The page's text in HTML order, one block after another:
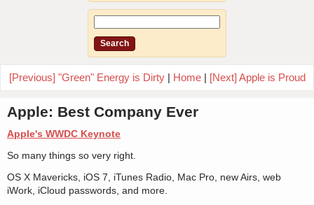
[Previous] "Green" Energy is Dirty| Home| [Next] Apple is Proud
Apple: Best Company Ever
Apple's WWDC Keynote
So many things so very right.
OS X Mavericks, iOS 7, iTunes Radio, Mac Pro, new Airs, web
iWork, iCloud passwords, and more.